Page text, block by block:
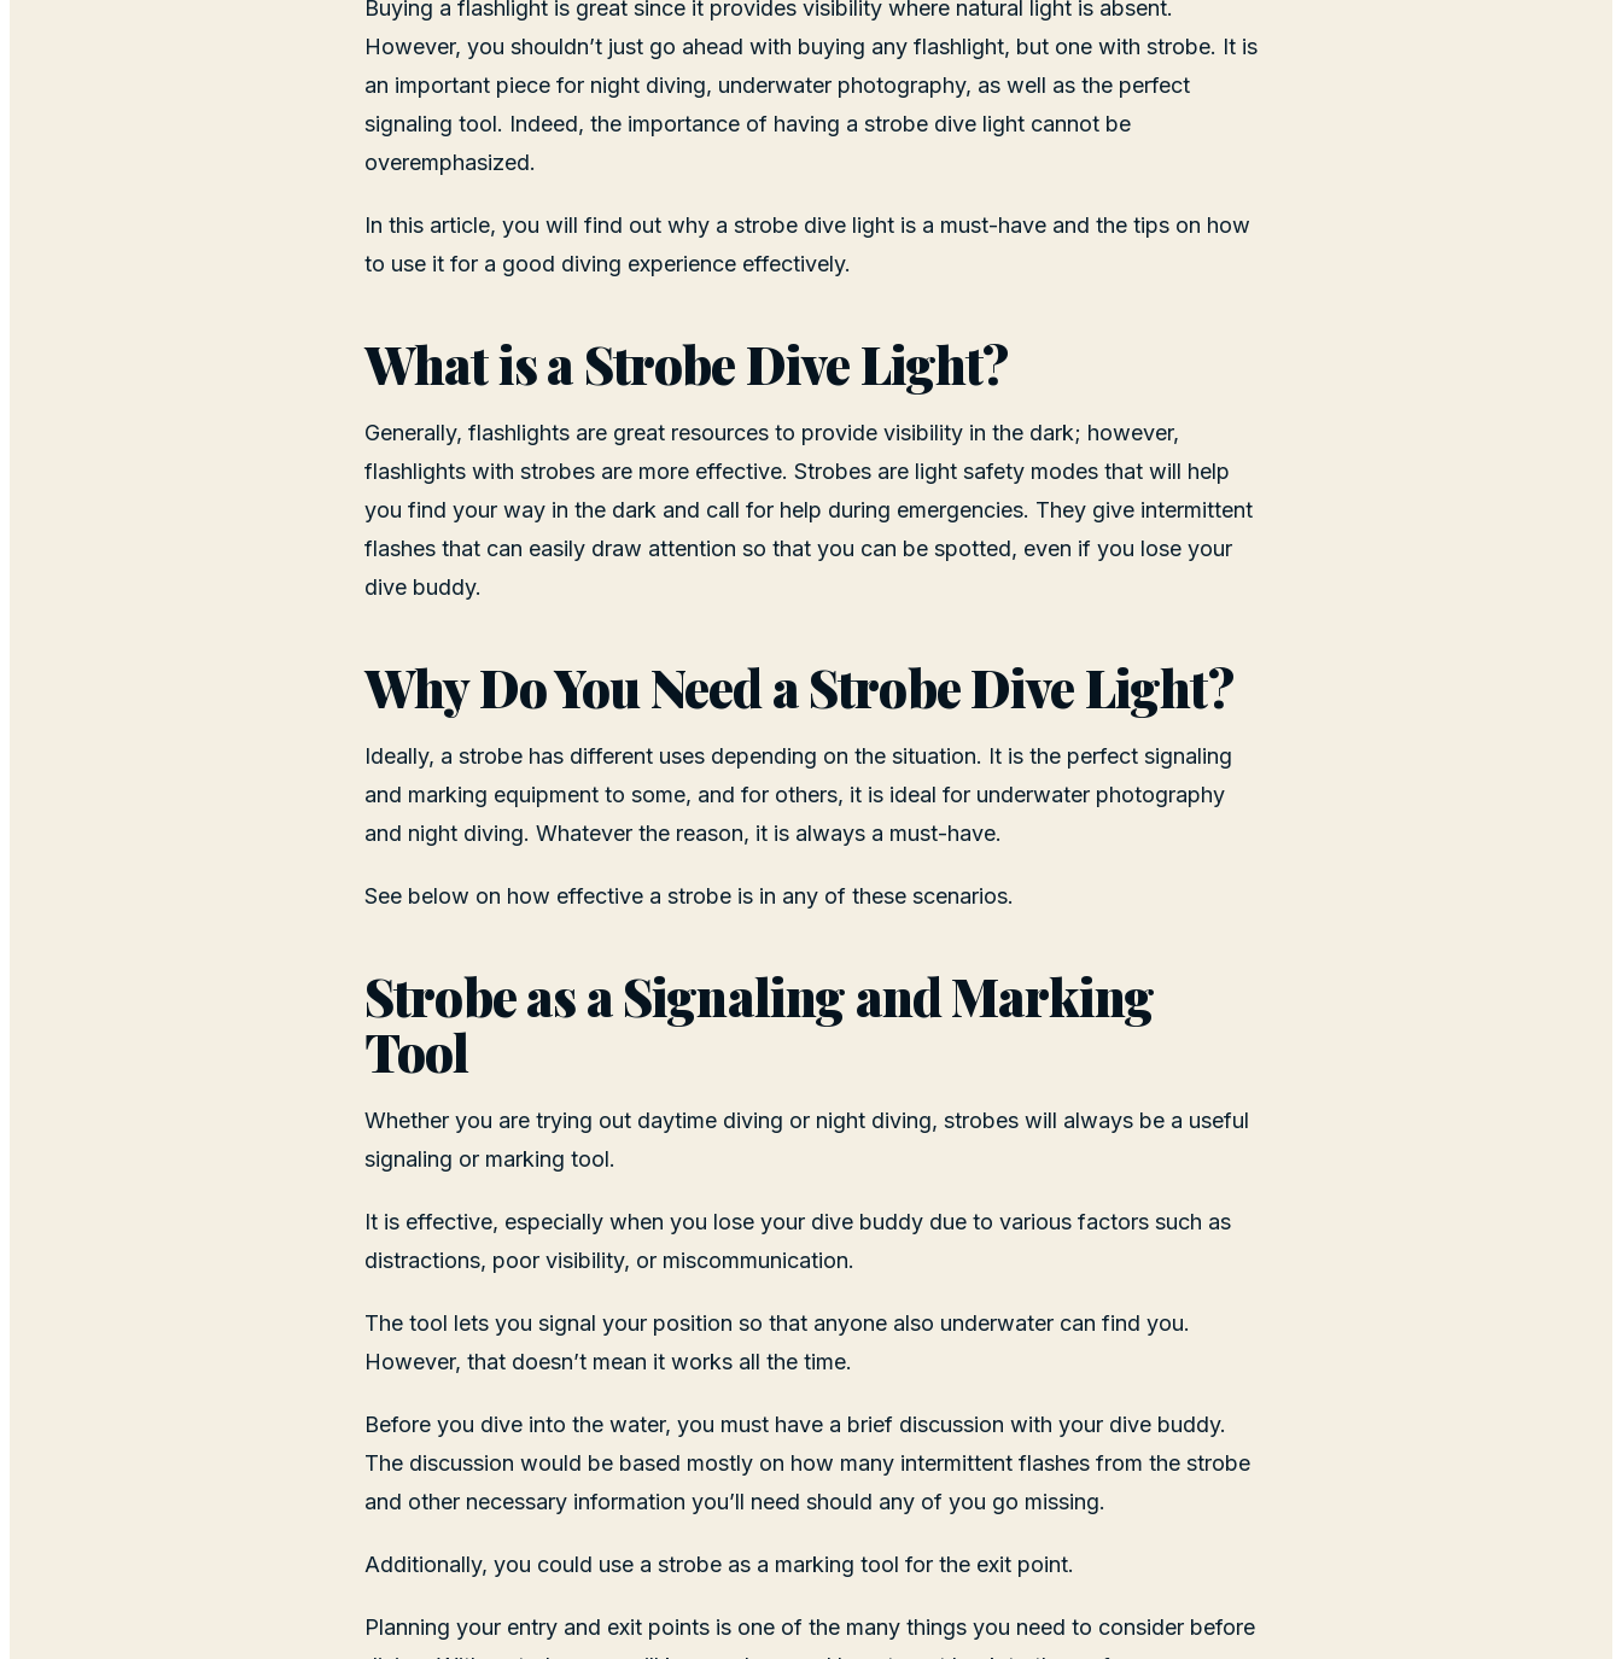
Buying a flashlight is great since it provides visibility where natural light is absent.
However, you shouldn’t just go ahead with buying any flashlight, but one with strobe. It is
an important piece for night diving, underwater photography, as well as the perfect
signaling tool. Indeed, the importance of having a strobe dive light cannot be
overemphasized.
In this article, you will find out why a strobe dive light is a must-have and the tips on how
to use it for a good diving experience effectively.
What is a Strobe Dive Light?
Generally, flashlights are great resources to provide visibility in the dark; however,
flashlights with strobes are more effective. Strobes are light safety modes that will help
you find your way in the dark and call for help during emergencies. They give intermittent
flashes that can easily draw attention so that you can be spotted, even if you lose your
dive buddy.
Why Do You Need a Strobe Dive Light?
Ideally, a strobe has different uses depending on the situation. It is the perfect signaling
and marking equipment to some, and for others, it is ideal for underwater photography
and night diving. Whatever the reason, it is always a must-have.
See below on how effective a strobe is in any of these scenarios.
Strobe as a Signaling and Marking
Tool
Whether you are trying out daytime diving or night diving, strobes will always be a useful
signaling or marking tool.
It is effective, especially when you lose your dive buddy due to various factors such as
distractions, poor visibility, or miscommunication.
The tool lets you signal your position so that anyone also underwater can find you.
However, that doesn’t mean it works all the time.
Before you dive into the water, you must have a brief discussion with your dive buddy.
The discussion would be based mostly on how many intermittent flashes from the strobe
and other necessary information you’ll need should any of you go missing.
Additionally, you could use a strobe as a marking tool for the exit point.
Planning your entry and exit points is one of the many things you need to consider before